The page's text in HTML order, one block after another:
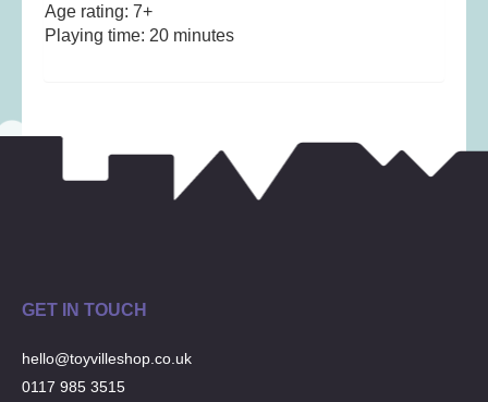
Soft toys
Wooden Railway
(25)
Age rating: 7+
Playing time: 20 minutes
GET IN TOUCH
hello@toyvilleshop.co.uk
0117 985 3515